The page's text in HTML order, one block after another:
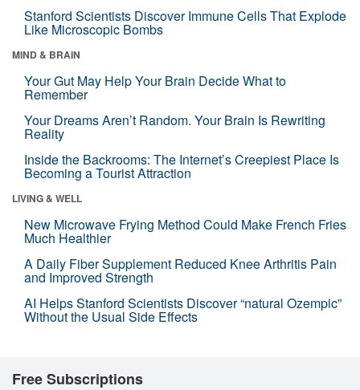
Stanford Scientists Discover Immune Cells That Explode
Like Microscopic Bombs
MIND & BRAIN
Your Gut May Help Your Brain Decide What to
Remember
Your Dreams Aren’t Random. Your Brain Is Rewriting
Reality
Inside the Backrooms: The Internet’s Creepiest Place Is
Becoming a Tourist Attraction
LIVING & WELL
New Microwave Frying Method Could Make French Fries
Much Healthier
A Daily Fiber Supplement Reduced Knee Arthritis Pain
and Improved Strength
AI Helps Stanford Scientists Discover “natural Ozempic”
Without the Usual Side Effects
Free Subscriptions